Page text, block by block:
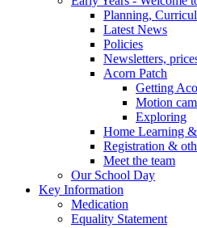
Planning,
Latest News
Policies
Newsletters,
Acorn Patch
Getting
Motion
Exploring
Home Learning
Registration &
Meet the team
Our School Day
Key Information
Medication
Equality Statement